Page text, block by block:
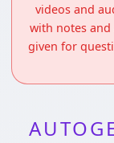
videos and
with notes and
given for